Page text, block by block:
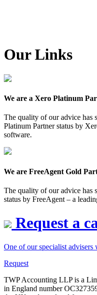
Our Links
We are a Xero Platinum
The quality of our advice has
Platinum Partner status by
software.
We are FreeAgent Gold
The quality of our advice has
status by FreeAgent – a
Request a
One of our specialist advisers
Request
TWP Accounting LLP is a
in England number